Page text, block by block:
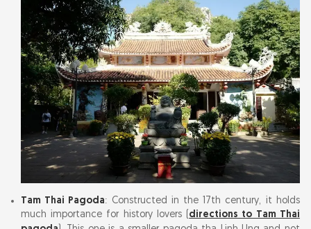
Tam Thai Pagoda: Constructed in the 17th century, it holds
much importance for history lovers (directions to Tam Thai